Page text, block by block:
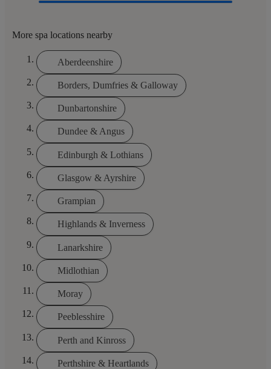
More spa locations nearby
Aberdeenshire
Borders, Dumfries & Galloway
Dunbartonshire
Dundee & Angus
Edinburgh & Lothians
Glasgow & Ayrshire
Grampian
Highlands & Inverness
Lanarkshire
Midlothian
Moray
Peeblesshire
Perth and Kinross
Perthshire & Heartlands